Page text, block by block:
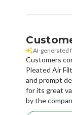
AI-generated
Customers
Pleated Air
and prompt
for its great
by the